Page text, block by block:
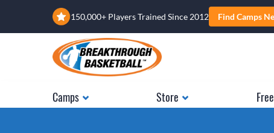
150,000+ Players Trained Since 2012 Find Camps
Camps Store